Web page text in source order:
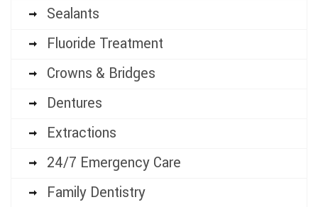
Sealants
Fluoride Treatment
Crowns & Bridges
Dentures
Extractions
24/7 Emergency Care
Family Dentistry